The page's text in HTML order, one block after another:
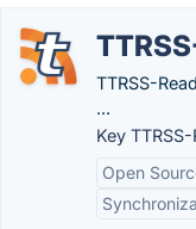
TTRSS-
...
Key
Open